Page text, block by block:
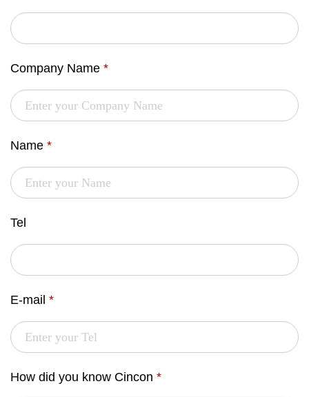
Company Name *
Name *
Tel
E-mail *
How did you know Cincon *